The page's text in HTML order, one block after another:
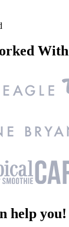
With
help you!